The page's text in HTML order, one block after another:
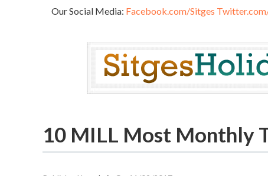
Our Social Media: Facebook.com/Sitges
10 MILL Most Monthly